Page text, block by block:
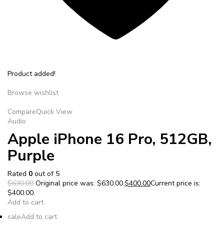
Product added!
Browse wishlist
CompareQuick View
Audio
Apple iPhone 16 Pro, 512GB,
Purple
Rated 0 out of 5
$630.00 Original price was: $630.00.$400.00Current price is:
$400.00.
Add to cart
saleAdd to cart